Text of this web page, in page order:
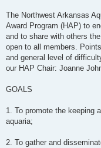
The Northwest Arkansas
Award Program (HAP) to
and to share with others
open to all members.
and general level of
our HAP Chair: Joanne
GOALS
1. To promote the keeping
aquaria;
2. To gather and